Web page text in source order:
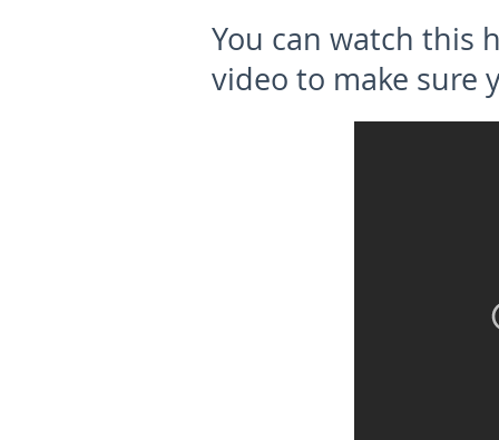
You can watch this
video to make sure